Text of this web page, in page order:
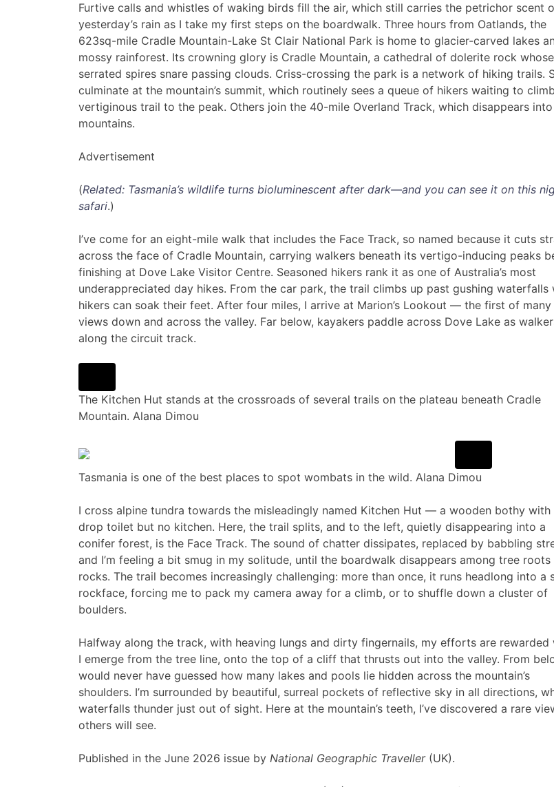
Furtive calls and whistles of waking birds fill the air, which still carries the petrichor scent
yesterday’s rain as I take my first steps on the boardwalk. Three hours from Oatlands, the
623sq-mile Cradle Mountain-Lake St Clair National Park is home to glacier-carved lakes
mossy rainforest. Its crowning glory is Cradle Mountain, a cathedral of dolerite rock whose
serrated spires snare passing clouds. Criss-crossing the park is a network of hiking trails.
culminate at the mountain’s summit, which routinely sees a queue of hikers waiting to
vertiginous trail to the peak. Others join the 40-mile Overland Track, which disappears
mountains.
Advertisement
(Related: Tasmania’s wildlife turns bioluminescent after dark—and you can see it on this
safari.)
I’ve come for an eight-mile walk that includes the Face Track, so named because it cuts
across the face of Cradle Mountain, carrying walkers beneath its vertigo-inducing peaks
finishing at Dove Lake Visitor Centre. Seasoned hikers rank it as one of Australia’s most
underappreciated day hikes. From the car park, the trail climbs up past gushing waterfalls
hikers can soak their feet. After four miles, I arrive at Marion’s Lookout — the first of
views down and across the valley. Far below, kayakers paddle across Dove Lake as
along the circuit track.
The Kitchen Hut stands at the crossroads of several trails on the plateau beneath Cradle
Mountain. Alana Dimou
Tasmania is one of the best places to spot wombats in the wild. Alana Dimou
I cross alpine tundra towards the misleadingly named Kitchen Hut — a wooden bothy with
drop toilet but no kitchen. Here, the trail splits, and to the left, quietly disappearing into a
conifer forest, is the Face Track. The sound of chatter dissipates, replaced by babbling
and I’m feeling a bit smug in my solitude, until the boardwalk disappears among tree roots
rocks. The trail becomes increasingly challenging: more than once, it runs headlong into a
rockface, forcing me to pack my camera away for a climb, or to shuffle down a cluster of
boulders.
Halfway along the track, with heaving lungs and dirty fingernails, my efforts are rewarded
I emerge from the tree line, onto the top of a cliff that thrusts out into the valley. From
would never have guessed how many lakes and pools lie hidden across the mountain’s
shoulders. I’m surrounded by beautiful, surreal pockets of reflective sky in all directions,
waterfalls thunder just out of sight. Here at the mountain’s teeth, I’ve discovered a rare
others will see.
Published in the June 2026 issue by National Geographic Traveller(UK).